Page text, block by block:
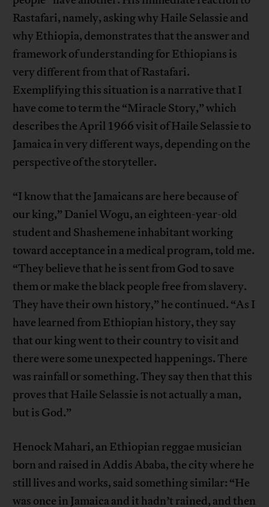
Rastafari, namely, asking why Haile Selassie and
why Ethiopia, demonstrates that the answer and
framework of understanding for Ethiopians is
very different from that of Rastafari.
Exemplifying this situation is a narrative that I
have come to term the “Miracle Story,” which
describes the April 1966 visit of Haile Selassie to
Jamaica in very different ways, depending on the
perspective of the storyteller.
“I know that the Jamaicans are here because of
our king,” Daniel Wogu, an eighteen-year-old
student and Shashemene inhabitant working
toward acceptance in a medical program, told me.
“They believe that he is sent from God to save
them or make the black people free from slavery.
They have their own history,” he continued. “As I
have learned from Ethiopian history, they say
that our king went to their country to visit and
there were some unexpected happenings. There
was rainfall or something. They say then that this
proves that Haile Selassie is not actually a man,
but is God.”
Henock Mahari, an Ethiopian reggae musician
born and raised in Addis Ababa, the city where he
still lives and works, said something similar: “He
was once in Jamaica and it hadn’t rained, and then